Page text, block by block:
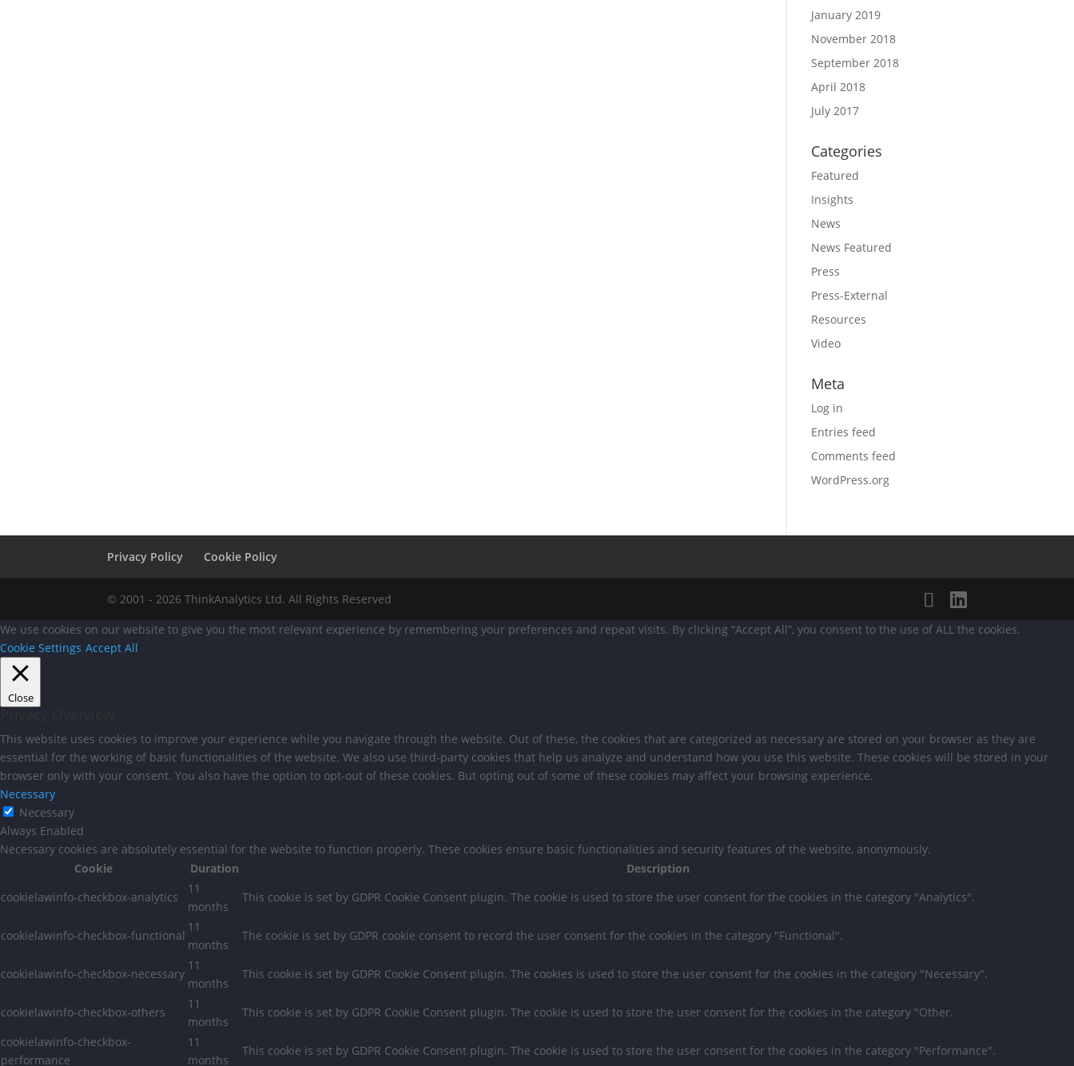
January 2019
November 2018
September 2018
April 2018
July 2017
Categories
Featured
Insights
News
News Featured
Press
Press-External
Resources
Video
Meta
Log in
Entries feed
Comments feed
WordPress.org
Privacy Policy Cookie Policy
© 2001 - 2026 ThinkAnalytics Ltd. All Rights Reserved
We use cookies on our website to give you the most relevant experience by remembering your preferences and repeat visits. By clicking “Accept All”, you consent to the use of ALL the cookies.
Cookie Settings Accept All
Close
This website uses cookies to improve your experience while you navigate through the website. Out of these, the cookies that are categorized as necessary are stored on your browser as they are
essential for the working of basic functionalities of the website. We also use third-party cookies that help us analyze and understand how you use this website. These cookies will be stored in your
browser only with your consent. You also have the option to opt-out of these cookies. But opting out of some of these cookies may affect your browsing experience.
Necessary
Necessary
Always Enabled
Necessary cookies are absolutely essential for the website to function properly. These cookies ensure basic functionalities and security features of the website, anonymously.
Cookie
Duration
Description
cookielawinfo-checkbox-analytics
11
months
This cookie is set by GDPR Cookie Consent plugin. The cookie is used to store the user consent for the cookies in the category "Analytics".
cookielawinfo-checkbox-functional
11
months
The cookie is set by GDPR cookie consent to record the user consent for the cookies in the category "Functional".
cookielawinfo-checkbox-necessary
11
months
This cookie is set by GDPR Cookie Consent plugin. The cookies is used to store the user consent for the cookies in the category "Necessary".
cookielawinfo-checkbox-others
11
months
This cookie is set by GDPR Cookie Consent plugin. The cookie is used to store the user consent for the cookies in the category "Other.
cookielawinfo-checkbox-
performance
11
months
This cookie is set by GDPR Cookie Consent plugin. The cookie is used to store the user consent for the cookies in the category "Performance".